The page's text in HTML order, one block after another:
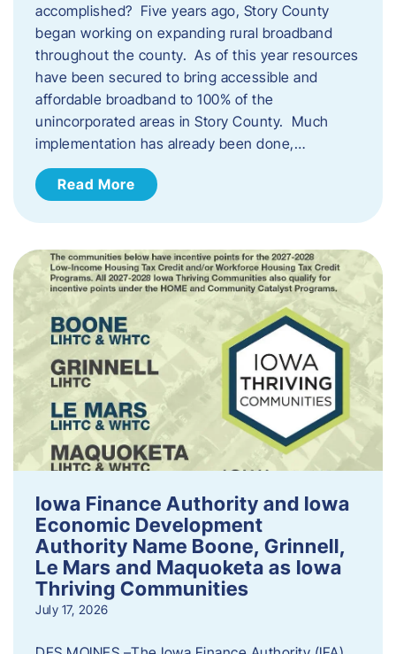
accomplished? Five years ago, Story County
began working on expanding rural broadband
throughout the county. As of this year resources
have been secured to bring accessible and
affordable broadband to 100% of the
unincorporated areas in Story County. Much
implementation has already been done,…
Read More
Iowa Finance Authority and Iowa
Economic Development
Authority Name Boone, Grinnell,
Le Mars and Maquoketa as Iowa
Thriving Communities
July 17, 2026